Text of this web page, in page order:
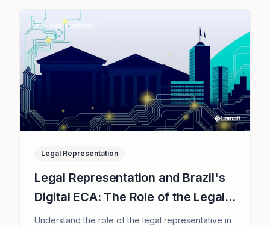
Legal Representation
Legal Representation
Legal Representation and Brazil's
Digital ECA: The Role of the Legal
Representative in Supreme Court
Understand the role of the legal representative in